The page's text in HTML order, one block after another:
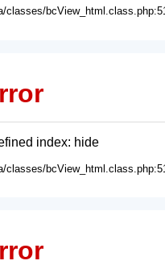
classes/
index: hide
classes/